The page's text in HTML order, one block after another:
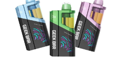
Platinum
Kit
50K
Disposable
Vape